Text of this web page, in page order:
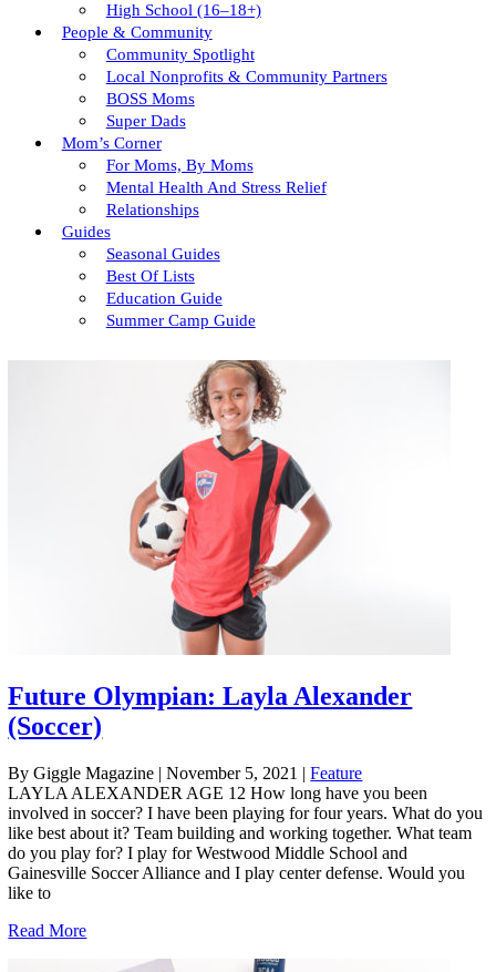
High School (16–18+)
People & Community
Community Spotlight
Local Nonprofits & Community Partners
BOSS Moms
Super Dads
Mom’s Corner
For Moms, By Moms
Mental Health And Stress Relief
Relationships
Guides
Seasonal Guides
Best Of Lists
Education Guide
Summer Camp Guide
Future Olympian: Layla Alexander
(Soccer)
By Giggle Magazine | November 5, 2021 | Feature
LAYLA ALEXANDER AGE 12 How long have you been
involved in soccer? I have been playing for four years. What do you
like best about it? Team building and working together. What team
do you play for? I play for Westwood Middle School and
Gainesville Soccer Alliance and I play center defense. Would you
like to
Read More